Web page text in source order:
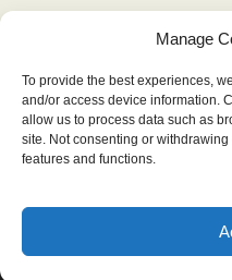
Manage
To provide the best experiences,
and/or access device information.
allow us to process data such as
site. Not consenting or
features and functions.
NOVEMBER 2012
T W T F S
1 2 3
« Oct Dec »